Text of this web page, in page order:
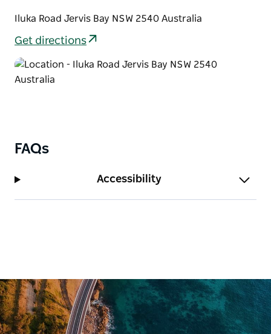
Iluka Road Jervis Bay NSW 2540 Australia
Get directions
FAQs
Accessibility